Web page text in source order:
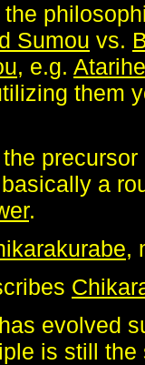
Sumou vs.
, e.g.
them
a
.
,
has evolved
is still